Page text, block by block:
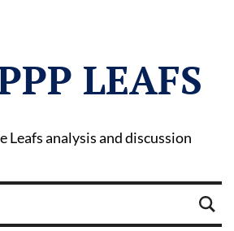
LEAFS
Leafs analysis and discussion